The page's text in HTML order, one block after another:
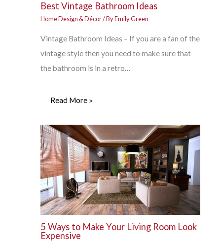
Best Vintage Bathroom Ideas
Home Design & Décor/ ByEmily Green
Vintage Bathroom Ideas – If you are a fan of the
vintage style then you need to make sure that
the bathroom is in a retro…
Read More »
5 Ways to Make Your Living Room Look
Expensive